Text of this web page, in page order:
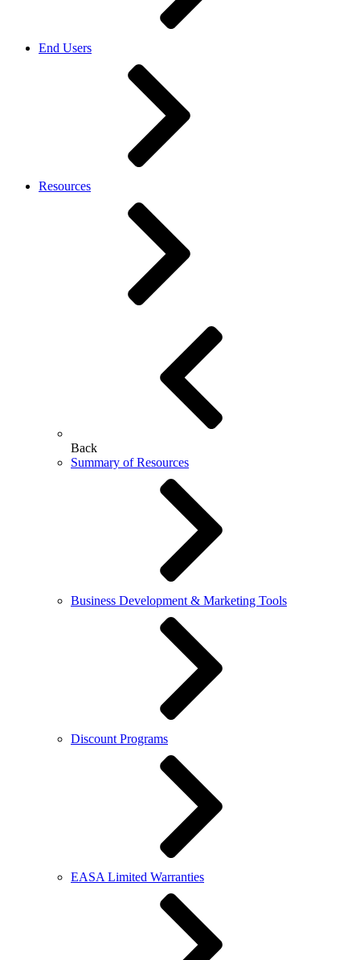
End Users
Resources
Back
Summary of Resources
Business Development & Marketing Tools
Discount Programs
EASA Limited Warranties